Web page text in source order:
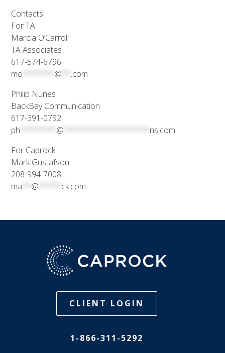
Contacts:
For TA:
Marcia O’Carroll
TA Associates
617-574-6796
mo
@
.com
Philip Nunes
BackBay Communication
617-391-0792
ph
@
ns.com
For Caprock:
Mark Gustafson
208-994-7008
ma
@ ck.com
CLIENT LOGIN
1-866-311-5292